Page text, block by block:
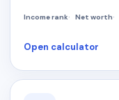
Income rank Net worth
Open calculator